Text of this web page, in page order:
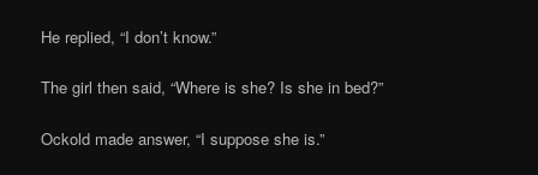
He replied, “I don’t know.”
The girl then said, “Where is she? Is she in bed?”
Ockold made answer, “I suppose she is.”